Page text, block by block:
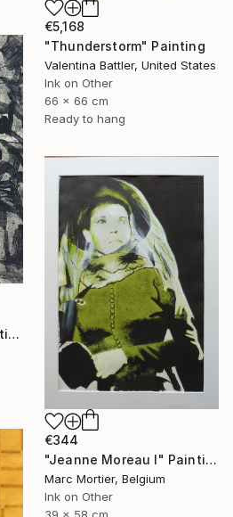
€5,168
"Thunderstorm" Painting
Valentina Battler, United States
Ink on Other
66 x 66 cm
Ready to hang
"东方诗意2025-84" Painting
€344
"Jeanne Moreau I" Painting
Marc Mortier, Belgium
Ink on Other
39 x 58 cm